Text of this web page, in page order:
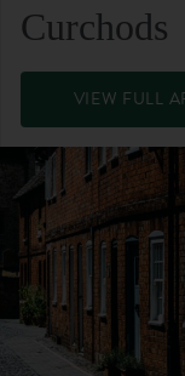
Curchods
VIEW FULL